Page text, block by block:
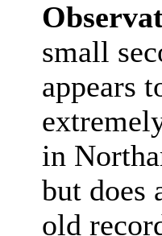
small
appears
in
but does
old